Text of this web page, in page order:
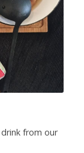
from our